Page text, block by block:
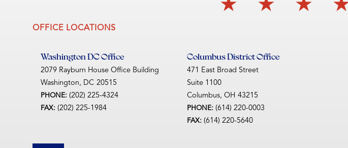
OFFICE LOCATIONS
Washington DC Office
2079 Rayburn House Office Building
Washington, DC20515
PHONE: (202) 225-4324
FAX: (202) 225-1984
Columbus District Office
471 East Broad Street
Suite 1100
Columbus, OH43215
PHONE: (614) 220-0003
FAX: (614) 220-5640